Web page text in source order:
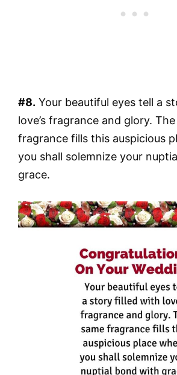
#8. Your beautiful eyes tell a
love’s fragrance and glory.
fragrance fills this auspicious
you shall solemnize your
grace.